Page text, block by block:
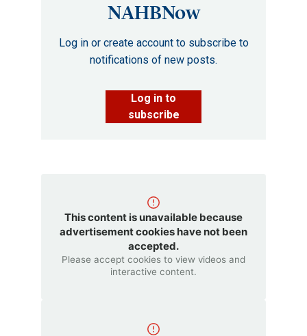
NAHBNow
Log in or create account to subscribe to
notifications of new posts.
Log in to
subscribe
This content is unavailable because
advertisement cookies have not been
accepted.
Please accept cookies to view videos and
interactive content.